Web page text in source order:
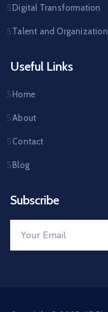
Digital Transformation
Talent and Organization
Useful Links
Home
About
Contact
Blog
Subscribe